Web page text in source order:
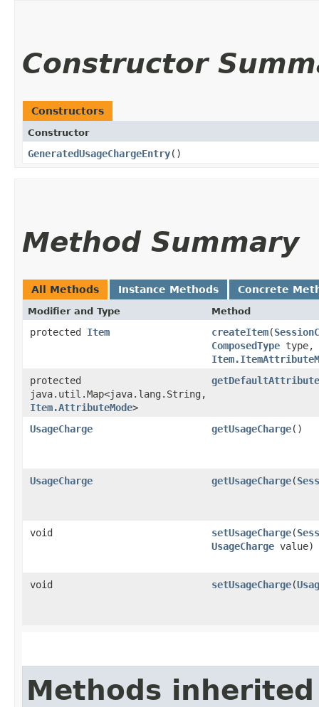
Constructor
Constructors
Constructor
GeneratedUsageChargeEntry()
Method Summary
All Methods Instance Methods Concrete
Modifier and Type Method
protected Item createItem​(
ComposedType type,
protected
java.util.Map<java.lang.String,​
Item.AttributeMode>
UsageCharge getUsageCharge()
UsageCharge getUsageCharge​(
void setUsageCharge​(
UsageCharge value)
void setUsageCharge​(
Methods